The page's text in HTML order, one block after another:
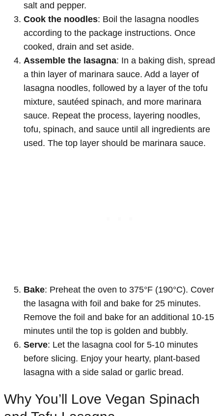
salt and pepper.
Cook the noodles: Boil the lasagna noodles
according to the package instructions. Once
cooked, drain and set aside.
Assemble the lasagna: In a baking dish, spread
a thin layer of marinara sauce. Add a layer of
lasagna noodles, followed by a layer of the tofu
mixture, sautéed spinach, and more marinara
sauce. Repeat the process, layering noodles,
tofu, spinach, and sauce until all ingredients are
used. The top layer should be marinara sauce.
Bake: Preheat the oven to 375°F (190°C). Cover
the lasagna with foil and bake for 25 minutes.
Remove the foil and bake for an additional 10-15
minutes until the top is golden and bubbly.
Serve: Let the lasagna cool for 5-10 minutes
before slicing. Enjoy your hearty, plant-based
lasagna with a side salad or garlic bread.
Why You’ll Love Vegan Spinach